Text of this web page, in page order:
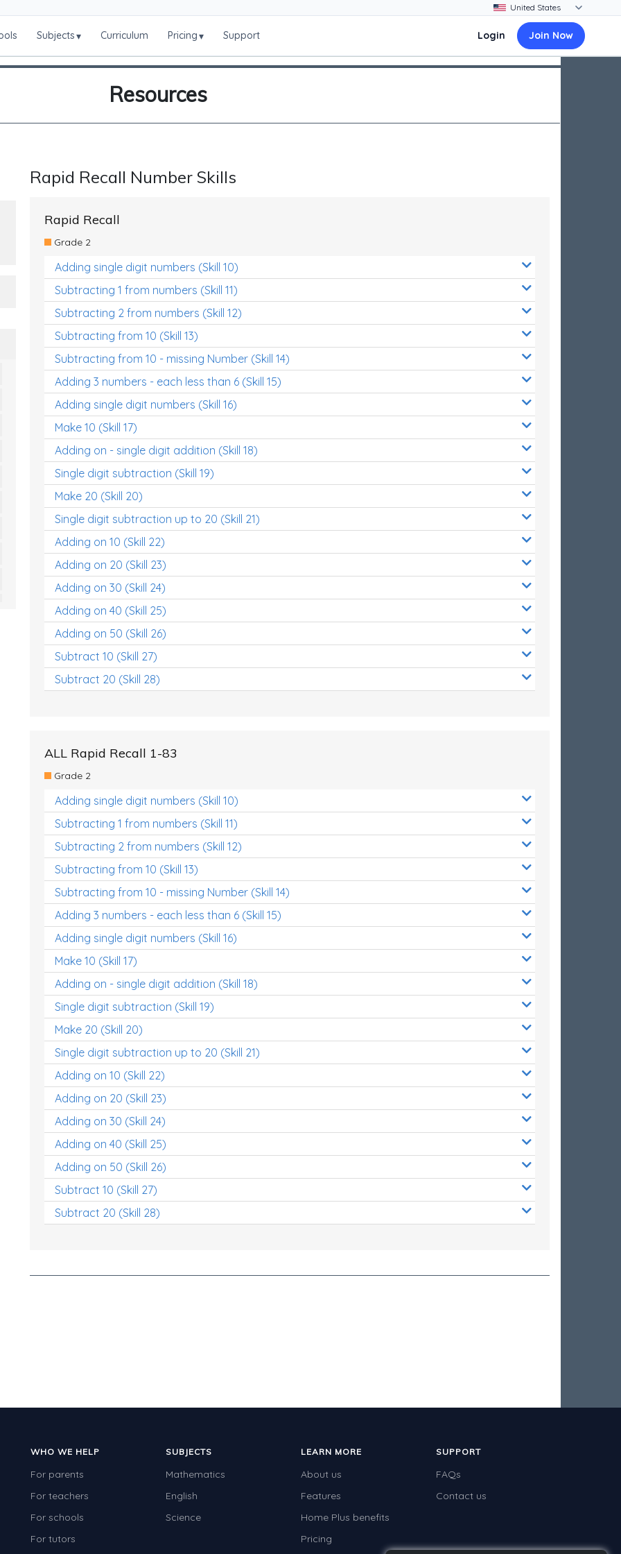
Subjects▾ Curriculum Pricing▾ Support Login Join Now
Resources
Rapid Recall Number Skills
Rapid Recall
Grade 2
Adding single digit numbers (Skill 10)
Subtracting 1 from numbers (Skill 11)
Subtracting 2 from numbers (Skill 12)
Subtracting from 10 (Skill 13)
Subtracting from 10 - missing Number (Skill 14)
Adding 3 numbers - each less than 6 (Skill 15)
Adding single digit numbers (Skill 16)
Make 10 (Skill 17)
Adding on - single digit addition (Skill 18)
Single digit subtraction (Skill 19)
Make 20 (Skill 20)
Single digit subtraction up to 20 (Skill 21)
Adding on 10 (Skill 22)
Adding on 20 (Skill 23)
Adding on 30 (Skill 24)
Adding on 40 (Skill 25)
Adding on 50 (Skill 26)
Subtract 10 (Skill 27)
Subtract 20 (Skill 28)
ALL Rapid Recall 1-83
Grade 2
Adding single digit numbers (Skill 10)
Subtracting 1 from numbers (Skill 11)
Subtracting 2 from numbers (Skill 12)
Subtracting from 10 (Skill 13)
Subtracting from 10 - missing Number (Skill 14)
Adding 3 numbers - each less than 6 (Skill 15)
Adding single digit numbers (Skill 16)
Make 10 (Skill 17)
Adding on - single digit addition (Skill 18)
Single digit subtraction (Skill 19)
Make 20 (Skill 20)
Single digit subtraction up to 20 (Skill 21)
Adding on 10 (Skill 22)
Adding on 20 (Skill 23)
Adding on 30 (Skill 24)
Adding on 40 (Skill 25)
Adding on 50 (Skill 26)
Subtract 10 (Skill 27)
Subtract 20 (Skill 28)
WHO WE HELP
For parents
For teachers
For schools
For tutors
SUBJECTS
Mathematics
English
Science
LEARN MORE
About us
Features
Home Plus benefits
Pricing
SUPPORT
FAQs
Contact us